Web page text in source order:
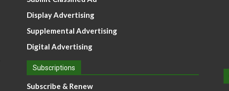
Display Advertising
Supplemental Advertising
Digital Advertising
Subscriptions
Subscribe & Renew